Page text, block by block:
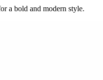
a bold and modern style.